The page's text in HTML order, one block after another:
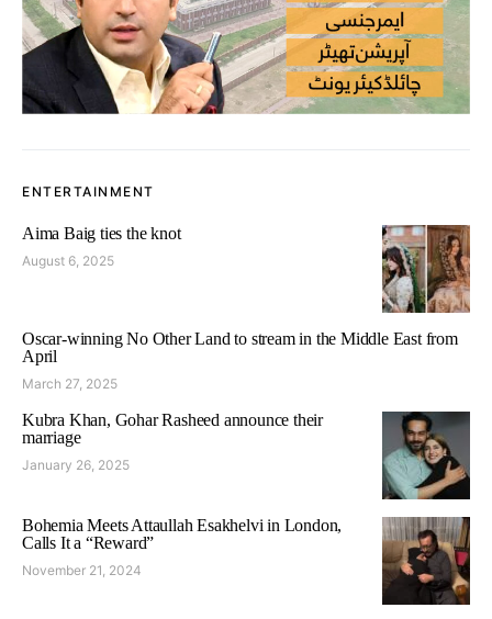
ENTERTAINMENT
Aima Baig ties the knot
August 6, 2025
Oscar-winning No Other Land to stream in the Middle East from
April
March 27, 2025
Kubra Khan, Gohar Rasheed announce their
marriage
January 26, 2025
Bohemia Meets Attaullah Esakhelvi in London,
Calls It a “Reward”
November 21, 2024